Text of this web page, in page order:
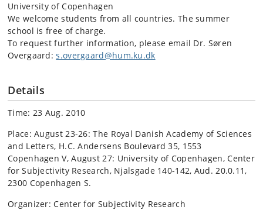
University of Copenhagen
We welcome students from all countries. The summer
school is free of charge.
To request further information, please email Dr. Søren
Overgaard:s.overgaard@hum.ku.dk
Details
Time: 23 Aug. 2010
Place: August 23-26: The Royal Danish Academy of Sciences
and Letters, H.C. Andersens Boulevard 35, 1553
Copenhagen V, August 27: University of Copenhagen, Center
for Subjectivity Research, Njalsgade 140-142, Aud. 20.0.11,
2300 Copenhagen S.
Organizer: Center for Subjectivity Research